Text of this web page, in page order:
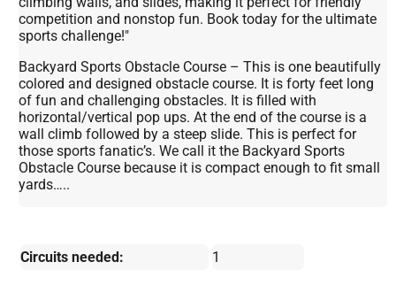
competition and nonstop fun. Book today for the ultimate
sports challenge!"
Backyard Sports Obstacle Course – This is one beautifully
colored and designed obstacle course. It is forty feet long
of fun and challenging obstacles. It is filled with
horizontal/vertical pop ups. At the end of the course is a
wall climb followed by a steep slide. This is perfect for
those sports fanatic’s. We call it the Backyard Sports
Obstacle Course because it is compact enough to fit small
yards…..
Circuits needed: 1